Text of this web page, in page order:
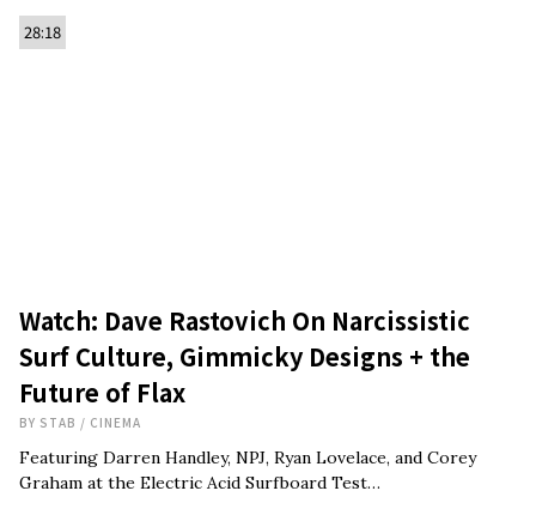
28:18
Watch: Dave Rastovich On Narcissistic
Surf Culture, Gimmicky Designs + the
Future of Flax
BY STAB / CINEMA
Featuring Darren Handley, NPJ, Ryan Lovelace, and Corey
Graham at the Electric Acid Surfboard Test…